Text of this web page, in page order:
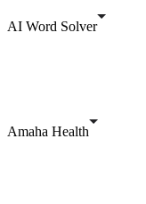
AI Word Solver
Amaha Health